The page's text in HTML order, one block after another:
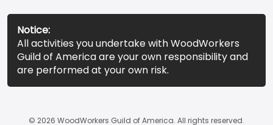
Notice:
All activities you undertake with WoodWorkers
Guild of America are your own responsibility and
are performed at your own risk.
© 2026 WoodWorkers Guild of America. All rights reserved.